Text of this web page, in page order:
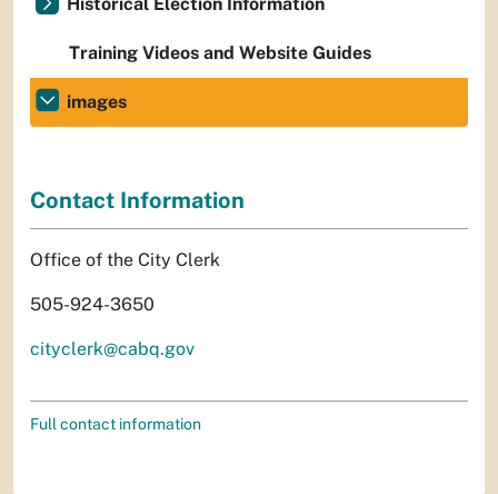
Training Videos and Website Guides
images
Contact Information
Office of the City Clerk
505-924-3650
cityclerk@cabq.gov
Full contact information